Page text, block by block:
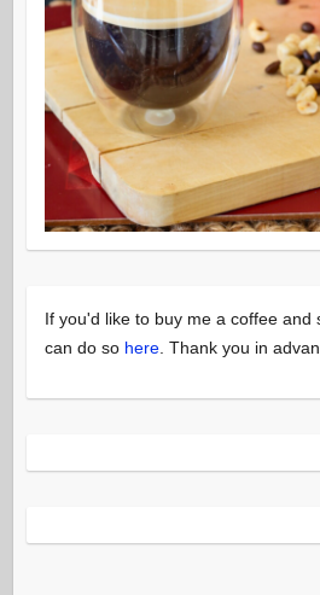
If you'd like to buy me a coffee and
can do so here. Thank you in